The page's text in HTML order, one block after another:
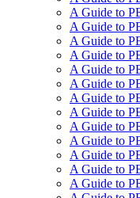
A Guide to
A Guide to
A Guide to
A Guide to
A Guide to
A Guide to
A Guide to
A Guide to
A Guide to
A Guide to
A Guide to
A Guide to
A Guide to